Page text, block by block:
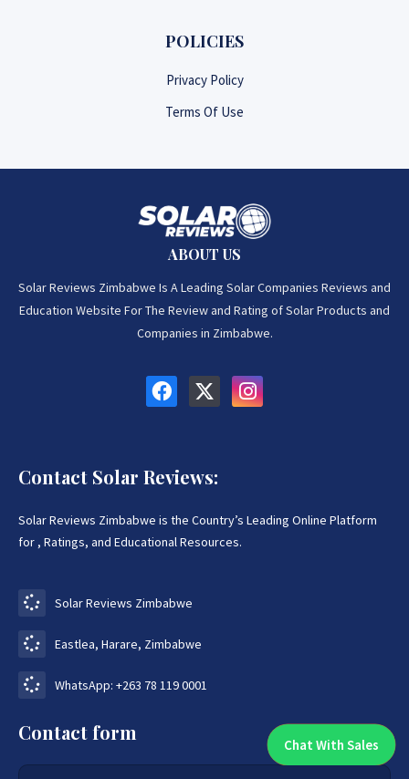
POLICIES
Privacy Policy
Terms Of Use
ABOUT US
Solar Reviews Zimbabwe Is A Leading Solar Companies Reviews and
Education Website For The Review and Rating of Solar Products and
Companies in Zimbabwe.
Contact Solar Reviews:
Solar Reviews Zimbabwe is the Country’s Leading Online Platform
for , Ratings, and Educational Resources.
Solar Reviews Zimbabwe
Eastlea, Harare, Zimbabwe
WhatsApp: +263 78 119 0001
Contact form
Chat With An Expert:
Chat With Sales